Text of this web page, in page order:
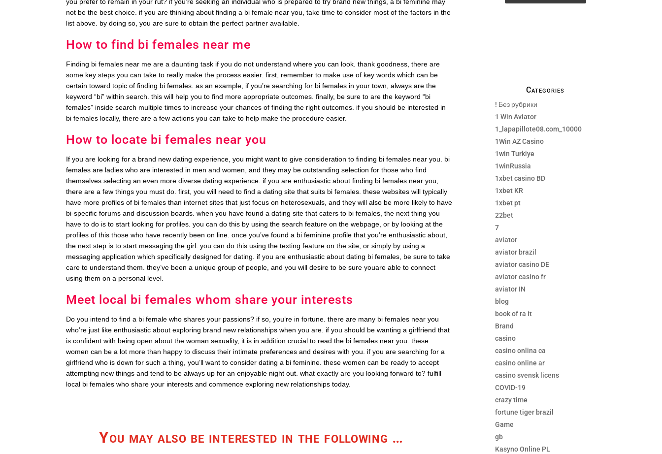
you prefer to remain in your rut? if you’re seeking an individual who is prepared to try brand new things, a bi feminine may
not be the best choice. if you are thinking about finding a bi female near you, take time to consider most of the factors in the
list above. by doing so, you are sure to obtain the perfect partner available.
How to find bi females near me
Finding bi females near me are a daunting task if you do not understand where you can look. thank goodness, there are
some key steps you can take to really make the process easier. first, remember to make use of key words which can be
certain toward topic of finding bi females. as an example, if you’re searching for bi females in your town, always are the
keyword “bi” within search. this will help you to find more appropriate outcomes. finally, be sure to are the keyword “bi
females” inside search multiple times to increase your chances of finding the right outcomes. if you should be interested in
bi females locally, there are a few actions you can take to help make the procedure easier.
How to locate bi females near you
If you are looking for a brand new dating experience, you might want to give consideration to finding bi females near you. bi
females are ladies who are interested in men and women, and they may be outstanding selection for those who find
themselves selecting an even more diverse dating experience. if you are enthusiastic about finding bi females near you,
there are a few things you must do. first, you will need to find a dating site that suits bi females. these websites will typically
have more profiles of bi females than internet sites that just focus on heterosexuals, and they will also be more likely to have
bi-specific forums and discussion boards. when you have found a dating site that caters to bi females, the next thing you
have to do is to start looking for profiles. you can do this by using the search feature on the webpage, or by looking at the
profiles of this those who have recently been on line. once you’ve found a bi feminine profile that you’re enthusiastic about,
the next step is to start messaging the girl. you can do this using the texting feature on the site, or simply by using a
messaging application which specifically designed for dating. if you are enthusiastic about dating bi females, be sure to take
care to understand them. they’ve been a unique group of people, and you will desire to be sure youare able to connect
using them on a personal level.
Meet local bi females whom share your interests
Do you intend to find a bi female who shares your passions? if so, you’re in fortune. there are many bi females near you
who’re just like enthusiastic about exploring brand new relationships when you are. if you should be wanting a girlfriend that
is confident with being open about the woman sexuality, it is in addition crucial to read the bi females near you. these
women can be a lot more than happy to discuss their intimate preferences and desires with you. if you are searching for a
girlfriend who is down for such a thing, you’ll want to consider dating a bi feminine. these women can be ready to accept
attempting new things and tend to be always up for an enjoyable night out. what exactly are you looking forward to? fulfill
local bi females who share your interests and commence exploring new relationships today.
You may also be interested in the following …
Categories
! Без рубрики
1 Win Aviator
1_lapapillote08.com_10000
1Win AZ Casino
1win Turkiye
1winRussia
1xbet casino BD
1xbet KR
1xbet pt
22bet
7
aviator
aviator brazil
aviator casino DE
aviator casino fr
aviator IN
blog
book of ra it
Brand
casino
casino onlina ca
casino online ar
casino svensk licens
COVID-19
crazy time
fortune tiger brazil
Game
gb
Kasyno Online PL